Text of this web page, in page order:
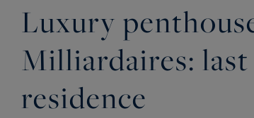
Luxury
Milliardaires:
residence